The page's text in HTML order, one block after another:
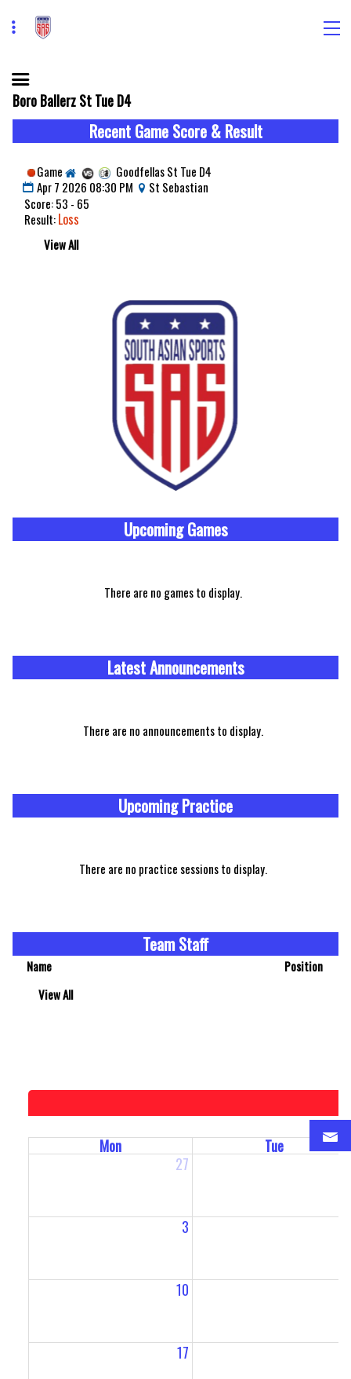
Boro Ballerz St Tue D4
Recent Game Score & Result
Game
Goodfellas St Tue D4
Apr 7 2026 08:30 PM St Sebastian
Score: 53 - 65
Result:Loss
View All
UpcomingGames
There are no games to display.
Latest Announcements
There are no announcements to display.
Upcoming Practice
There are no practice sessions to display.
Team Staff
Name
Position
View All
Mon
Tue
27
3
10
17